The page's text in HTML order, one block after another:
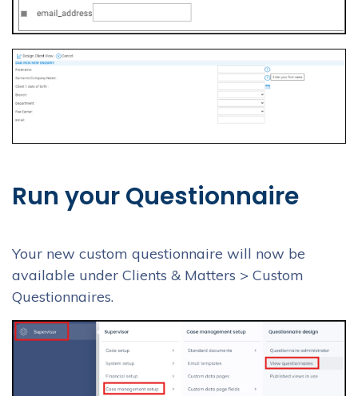
Run your Questionnaire
Your new custom questionnaire will now be
available under Clients & Matters > Custom
Questionnaires.